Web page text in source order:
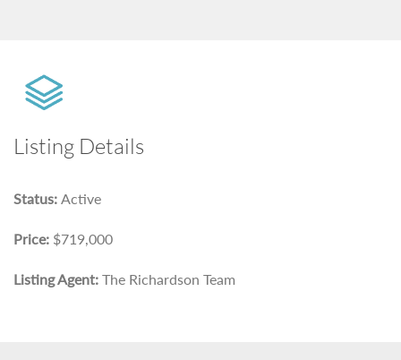
Listing Details
Status: Active
Price: $719,000
Listing Agent: The Richardson Team